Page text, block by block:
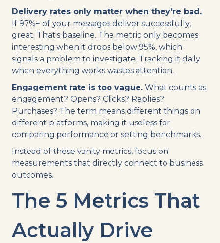
Delivery rates only matter when they're bad.
If 97%+ of your messages deliver successfully,
great. That's baseline. The metric only becomes
interesting when it drops below 95%, which
signals a problem to investigate. Tracking it daily
when everything works wastes attention.
Engagement rate is too vague. What counts as
engagement? Opens? Clicks? Replies?
Purchases? The term means different things on
different platforms, making it useless for
comparing performance or setting benchmarks.
Instead of these vanity metrics, focus on
measurements that directly connect to business
outcomes.
The 5 Metrics That
Actually Drive